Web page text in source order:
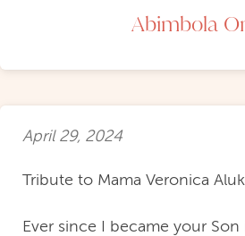
Abimbola
April 29, 2024
Tribute to Mama Veronica
Ever since I became your